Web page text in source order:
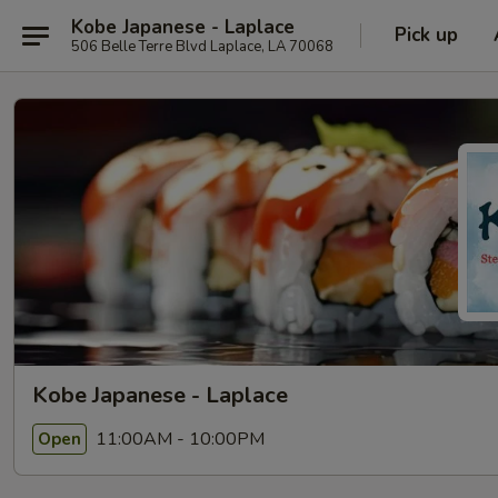
Kobe Japanese - Laplace
506 Belle Terre Blvd Laplace, LA 70068 Pick up
Kobe Japanese - Laplace
Open 11:00AM - 10:00PM